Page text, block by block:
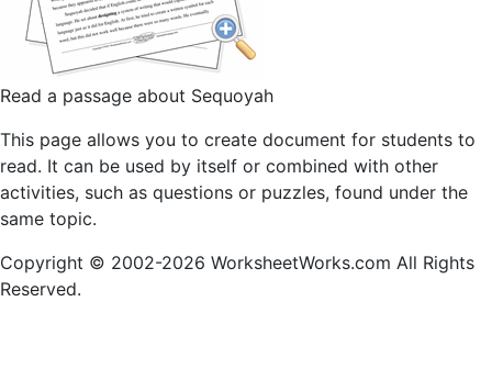
Read a passage about Sequoyah
This page allows you to create document for students to
read. It can be used by itself or combined with other
activities, such as questions or puzzles, found under the
same topic.
Copyright © 2002-2026 WorksheetWorks.com All Rights
Reserved.